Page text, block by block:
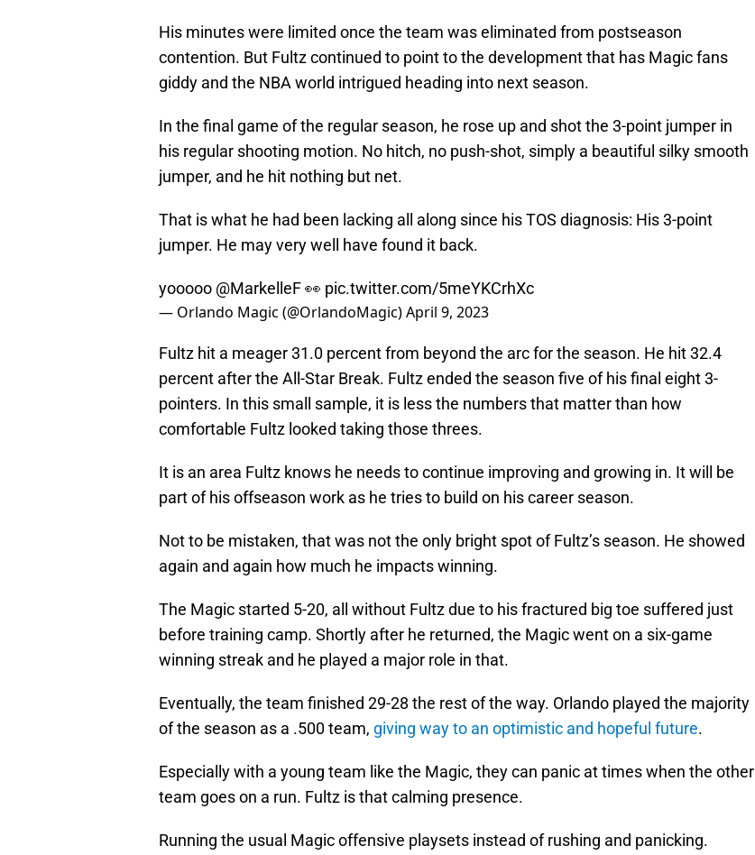
His minutes were limited once the team was eliminated from postseason
contention. But Fultz continued to point to the development that has Magic fans
giddy and the NBA world intrigued heading into next season.
In the final game of the regular season, he rose up and shot the 3-point jumper in
his regular shooting motion. No hitch, no push-shot, simply a beautiful silky smooth
jumper, and he hit nothing but net.
That is what he had been lacking all along since his TOS diagnosis: His 3-point
jumper. He may very well have found it back.
yooooo @MarkelleF👀 pic.twitter.com/5meYKCrhXc
— Orlando Magic (@OrlandoMagic)April 9, 2023
Fultz hit a meager 31.0 percent from beyond the arc for the season. He hit 32.4
percent after the All-Star Break. Fultz ended the season five of his final eight 3-
pointers. In this small sample, it is less the numbers that matter than how
comfortable Fultz looked taking those threes.
It is an area Fultz knows he needs to continue improving and growing in. It will be
part of his offseason work as he tries to build on his career season.
Not to be mistaken, that was not the only bright spot of Fultz’s season. He showed
again and again how much he impacts winning.
The Magic started 5-20, all without Fultz due to his fractured big toe suffered just
before training camp. Shortly after he returned, the Magic went on a six-game
winning streak and he played a major role in that.
Eventually, the team finished 29-28 the rest of the way. Orlando played the majority
of the season as a .500 team, giving way to an optimistic and hopeful future.
Especially with a young team like the Magic, they can panic at times when the other
team goes on a run. Fultz is that calming presence.
Running the usual Magic offensive playsets instead of rushing and panicking.